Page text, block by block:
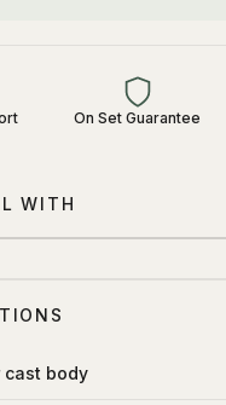
On Set Guarantee
WITH
cast body